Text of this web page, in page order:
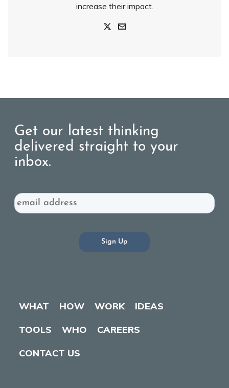
increase their impact.
Get our latest thinking
delivered straight to your
inbox.
Email
WHAT HOW WORK
IDEAS
TOOLS
WHO
CAREERS
CONTACT US